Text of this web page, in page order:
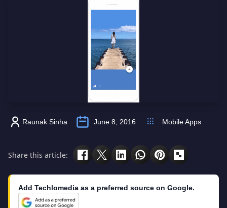
Raunak Sinha June 8, 2016 Mobile Apps
Share this article:
Add Techlomedia as a preferred source on Google.